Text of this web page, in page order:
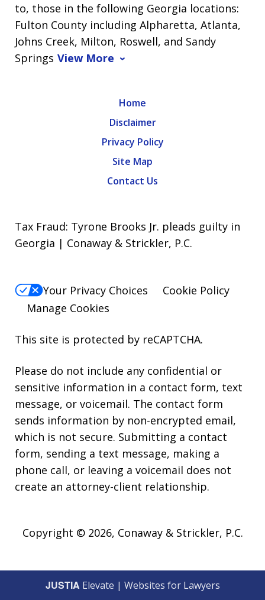
to, those in the following Georgia locations:
Fulton County including Alpharetta, Atlanta,
Johns Creek, Milton, Roswell, and Sandy
Springs View More
Home
Disclaimer
Privacy Policy
Site Map
Contact Us
Tax Fraud: Tyrone Brooks Jr. pleads guilty in
Georgia | Conaway & Strickler, P.C.
Your Privacy Choices
Cookie Policy
Manage Cookies
This site is protected by reCAPTCHA.
Please do not include any confidential or
sensitive information in a contact form, text
message, or voicemail. The contact form
sends information by non-encrypted email,
which is not secure. Submitting a contact
form, sending a text message, making a
phone call, or leaving a voicemail does not
create an attorney-client relationship.
Copyright © 2026, Conaway & Strickler, P.C.
JUSTIA Elevate | Websites for Lawyers